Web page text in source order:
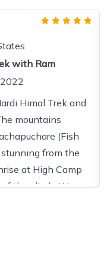
with Ram
Himal Trek and
mountains
(Fish
from the
at High Camp
the climb. We
National Park